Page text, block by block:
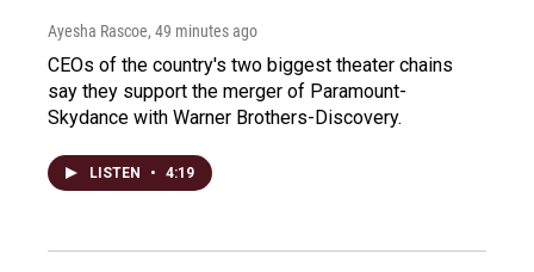
Ayesha Rascoe, 49 minutes ago
CEOs of the country's two biggest theater chains
say they support the merger of Paramount-
Skydance with Warner Brothers-Discovery.
LISTEN • 4:19